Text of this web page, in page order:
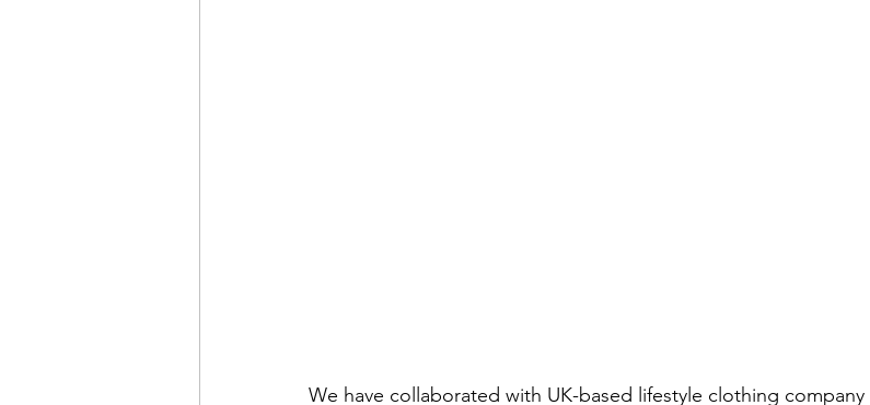
We have collaborated with UK-based lifestyle clothing company